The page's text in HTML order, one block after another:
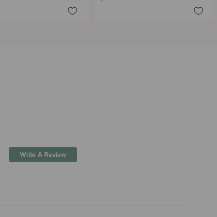
Write A Review